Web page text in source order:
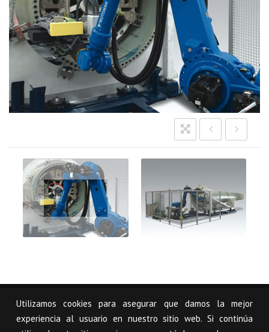
Sectores-
Energias-
Renovables-
Reciclaje_00
© USCAL, S.L. Legal notice Mapa Web
Utilizamos cookies para asegurar que damos la mejor
experiencia al usuario en nuestro sitio web. Si continúa